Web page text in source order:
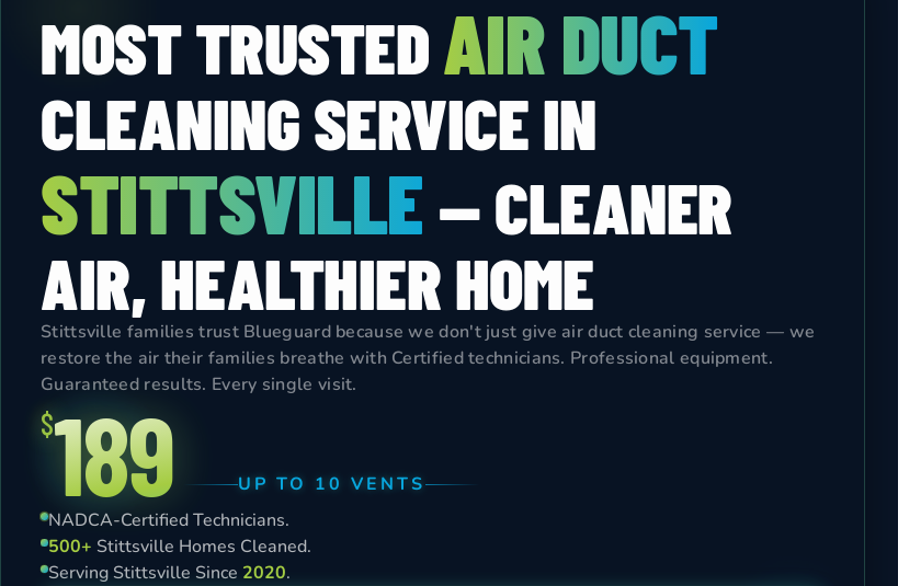
MOST TRUSTEDAIR DUCT
CLEANING SERVICE IN
STITTSVILLE — CLEANER
AIR, HEALTHIER HOME
Stittsville families trust Blueguard because we don't just give air duct cleaning service — we
restore the air their families breathe with Certified technicians. Professional equipment.
Guaranteed results. Every single visit.
$189
UP TO 10 VENTS
NADCA-Certified Technicians.
500+ Stittsville Homes Cleaned.
Serving Stittsville Since 2020.